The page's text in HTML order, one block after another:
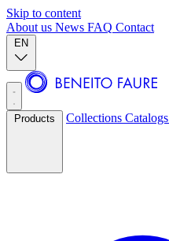
Skip to content
About us News FAQ Contact
EN
Products Collections Catalogs